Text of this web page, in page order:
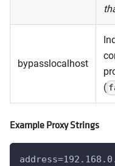
bypasslocalhost
(
Example Proxy Strings